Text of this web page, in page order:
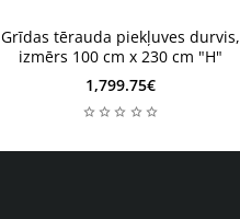
2-4 weeks
2-4 weeks
Grīdas tērauda piekļuves durvis,
izmērs 100 cm x 230 cm "H"
1,799.75€